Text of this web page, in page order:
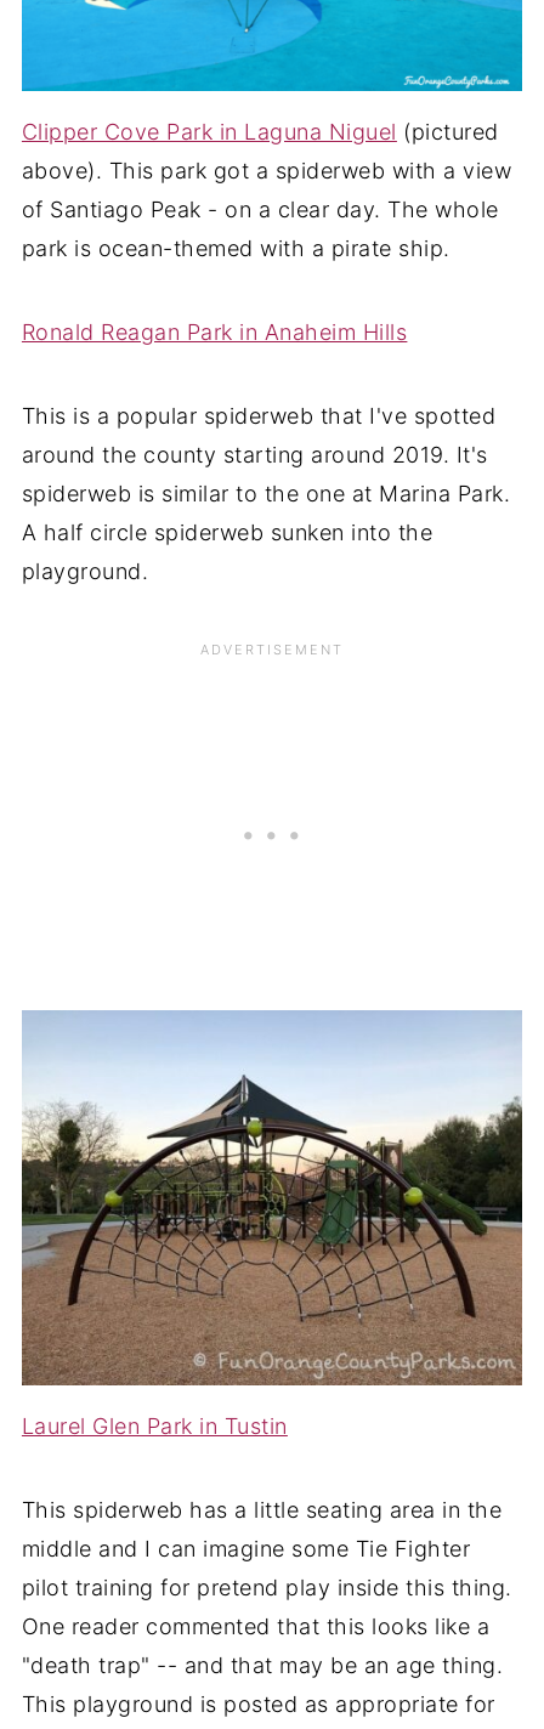
Clipper Cove Park in Laguna Niguel (pictured
above). This park got a spiderweb with a view
of Santiago Peak - on a clear day. The whole
park is ocean-themed with a pirate ship.
Ronald Reagan Park in Anaheim Hills
This is a popular spiderweb that I've spotted
around the county starting around 2019. It's
spiderweb is similar to the one at Marina Park.
A half circle spiderweb sunken into the
playground.
Laurel Glen Park in Tustin
This spiderweb has a little seating area in the
middle and I can imagine some Tie Fighter
pilot training for pretend play inside this thing.
One reader commented that this looks like a
"death trap" -- and that may be an age thing.
This playground is posted as appropriate for